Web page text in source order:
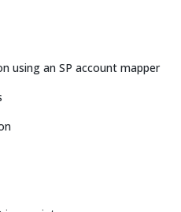
using an SP account mapper